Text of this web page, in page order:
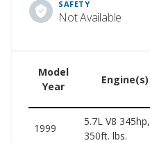
SAFETY
Not Available
Model
Year
Engine(s)
1999
5.7L V8 345hp,
350ft. lbs.